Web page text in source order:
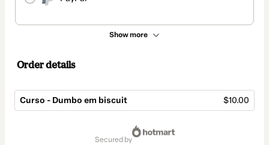
Show more
Order details
Curso - Dumbo em biscuit $10.00
secured by